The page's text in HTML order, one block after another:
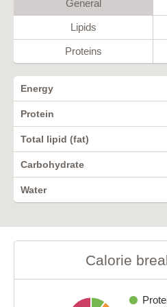
General
Lipids
Proteins
Energy
Protein
Total lipid (fat)
Carbohydrate
Water
Calorie